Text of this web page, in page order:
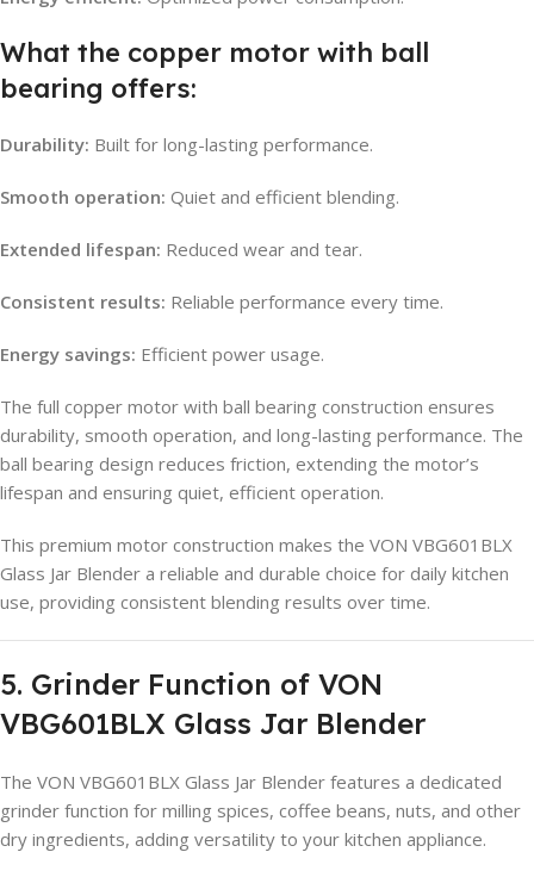
What the copper motor with ball
bearing offers:
Durability: Built for long-lasting performance.
Smooth operation: Quiet and efficient blending.
Extended lifespan: Reduced wear and tear.
Consistent results: Reliable performance every time.
Energy savings: Efficient power usage.
The full copper motor with ball bearing construction ensures
durability, smooth operation, and long-lasting performance. The
ball bearing design reduces friction, extending the motor’s
lifespan and ensuring quiet, efficient operation.
This premium motor construction makes the VON VBG601BLX
Glass Jar Blender a reliable and durable choice for daily kitchen
use, providing consistent blending results over time.
5. Grinder Function of VON
VBG601BLX Glass Jar Blender
The VON VBG601BLX Glass Jar Blender features a dedicated
grinder function for milling spices, coffee beans, nuts, and other
dry ingredients, adding versatility to your kitchen appliance.